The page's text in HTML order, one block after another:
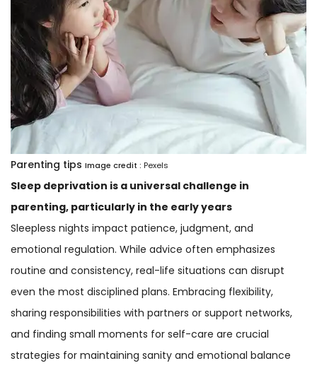
Parenting tips Image credit : Pexels
Sleep deprivation is a universal challenge in
parenting, particularly in the early years
Sleepless nights impact patience, judgment, and
emotional regulation. While advice often emphasizes
routine and consistency, real-life situations can disrupt
even the most disciplined plans. Embracing flexibility,
sharing responsibilities with partners or support networks,
and finding small moments for self-care are crucial
strategies for maintaining sanity and emotional balance